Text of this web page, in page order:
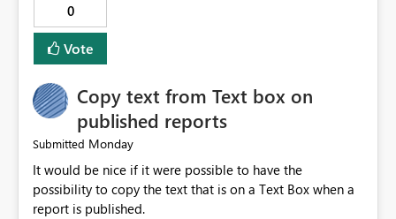
logs in a simple and readable format. Show CPU and
memory usage for each job. Allow exporting job history
to CSV. Provide basic performance recommendations
visibility into Airflow jobs. Improved pipeline
management. Reduced manual work. Better productivity
for data engineers. Better overall user experience. I hope
Microsoft Fabric considers adding these improvements
in a future update. Thank you for your time and for
continuously improving the platform
0
Vote
Copy text from Text box on
published reports
Submitted Monday
It would be nice if it were possible to have the
possibility to copy the text that is on a Text Box when a
report is published.